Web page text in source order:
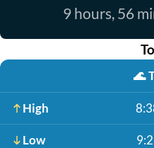
9 hours, 56
🌊
High
Low